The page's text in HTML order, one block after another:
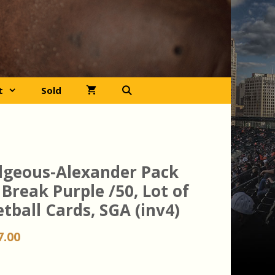
Sold
Alexander Pack
Purple /50, Lot of
Cards, SGA (inv4)
Current